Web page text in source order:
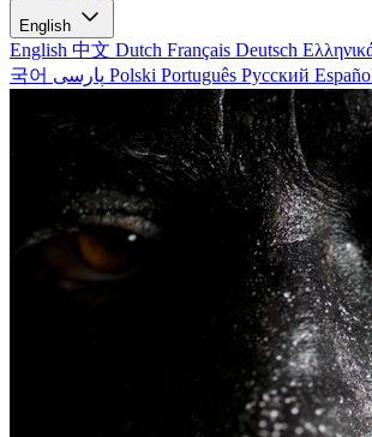
English
English 中文 Dutch Français Deutsch
국어
Polski Português Русский